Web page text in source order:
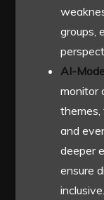
groups,
AI-
monitor
themes,
and
deeper
ensure
inclusive.